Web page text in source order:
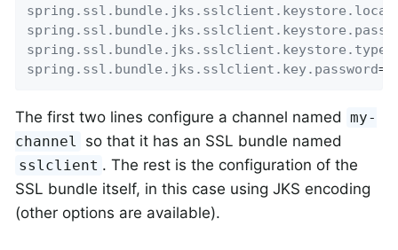
spring.ssl.bundle.jks.sslclient.keystore.type
spring.ssl.bundle.jks.sslclient.key.password=
The first two lines configure a channel named my-
channel
so that it has an SSL bundle named
sslclient . The rest is the configuration of the
SSL bundle itself, in this case using JKS encoding
(other options are available).